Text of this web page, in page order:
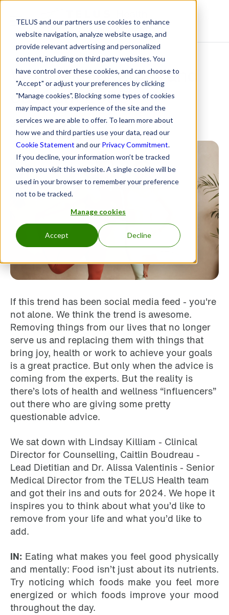
TELUS and our partners use cookies to enhance
website navigation, analyze website usage, and
provide relevant advertising and personalized
content, including on third party websites. You
have control over these cookies, and can choose to
"Accept" or adjust your preferences by clicking
"Manage cookies". Blocking some types of cookies
may impact your experience of the site and the
services we are able to offer. To learn more about
how we and third parties use your data, read our
Cookie Statement and our Privacy Commitment.
If you decline, your information won’t be tracked
when you visit this website. A single cookie will be
used in your browser to remember your preference
not to be tracked.
Manage cookies
Accept Decline
Resource Centre
What’s in for 2024 and
out from 2023
January 17, 2024
If this trend has been social media feed - you're
not alone. We think the trend is awesome.
Removing things from our lives that no longer
serve us and replacing them with things that
bring joy, health or work to achieve your goals
is a great practice. But only when the advice is
coming from the experts. But the reality is
there’s lots of health and wellness “influencers”
out there who are giving some pretty
questionable advice.
We sat down with Lindsay Killiam - Clinical
Director for Counselling, Caitlin Boudreau -
Lead Dietitian and Dr. Alissa Valentinis - Senior
Medical Director from the TELUS Health team
and got their ins and outs for 2024. We hope it
inspires you to think about what you’d like to
remove from your life and what you’d like to
add.
IN: Eating what makes you feel good physically
and mentally: Food isn’t just about its nutrients.
Try noticing which foods make you feel more
energized or which foods improve your mood
throughout the day.